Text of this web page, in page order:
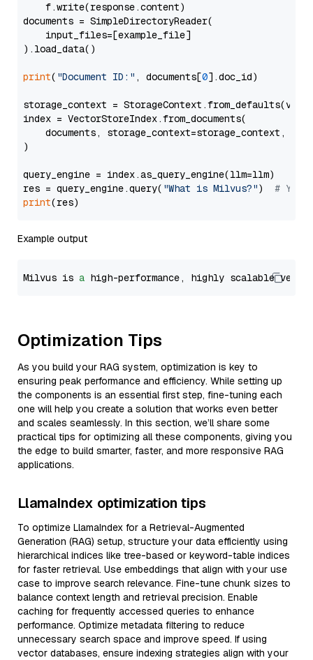
    f.write(response.content)
documents = SimpleDirectoryReader(
    input_files=[example_file]
).load_data()
print( "Document ID:" , documents[0].doc_id)
storage_context =
index = VectorStoreIndex.from_documents(
documents, storage_context=storage_context,
)
query_engine = index.as_query_engine(llm=llm)
res = query_engine.query( "What is Milvus?") # You
print
Example output
Milvus is a high-performance, highly scalable
Optimization Tips
As you build your RAG system, optimization is key to
ensuring peak performance and efficiency. While setting up
the components is an essential first step, fine-tuning each
one will help you create a solution that works even better
and scales seamlessly. In this section, we’ll share some
practical tips for optimizing all these components, giving you
the edge to build smarter, faster, and more responsive RAG
applications.
LlamaIndex optimization tips
To optimize LlamaIndex for a Retrieval-Augmented
Generation (RAG) setup, structure your data efficiently using
hierarchical indices like tree-based or keyword-table indices
for faster retrieval. Use embeddings that align with your use
case to improve search relevance. Fine-tune chunk sizes to
balance context length and retrieval precision. Enable
caching for frequently accessed queries to enhance
performance. Optimize metadata filtering to reduce
unnecessary search space and improve speed. If using
vector databases, ensure indexing strategies align with your